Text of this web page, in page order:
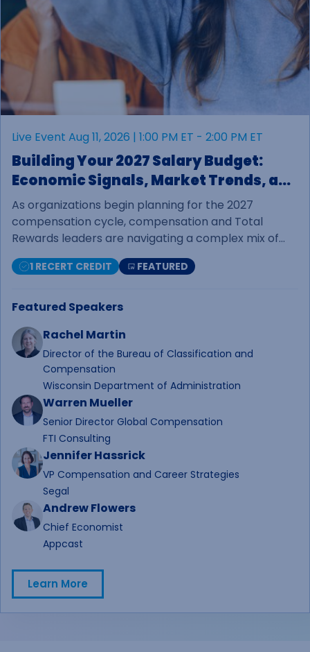
Live Event Aug 11, 2026 | 1:00 PM ET - 2:00 PM ET
Building Your 2027 Salary Budget:
Economic Signals, Market Trends, and
Practical Decisions
As organizations begin planning for the 2027
compensation cycle, compensation and Total
Rewards leaders are navigating a complex mix of
economic uncertainty, labor market shifts, business
pressures, and employee expectations. This webinar
specifically for compensation professionals,
forces that may influence salary budget decisions in
the year ahead.Following the economic overview, a
panel of compensation and Total Rewards
practitioners from diverse industries will share how
their organizations are approaching salary budget
planning, the factors shaping their
recommendations, and the challenges they're
working through today. The session will conclude
with an interactive Ask Me Anything discussion,
giving attendees the opportunity to pose questions
directly to the panel.&nbsp;Whether you're building
recommendations, preparing for leadership
conversations, or finalizing budget assumptions,
you'll leave with practical insights and real-world
perspectives to help guide your planning process.
1 RECERT CREDIT FEATURED
Featured Speakers
Rachel Martin
Director of the Bureau of Classification and
Compensation
Wisconsin Department of Administration
Warren Mueller
Senior Director Global Compensation
FTI Consulting
Jennifer Hassrick
VP Compensation and Career Strategies
Segal
Andrew Flowers
Chief Economist
Appcast
Learn More
Learn More